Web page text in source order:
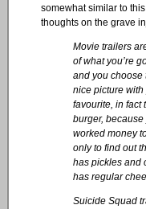
somewhat similar to
thoughts on the grave
Movie trailers
of what you’re
and you choose
nice picture
favourite, in fact
burger,
worked money
only to find out
has pickles and
has regular
Suicide Squad